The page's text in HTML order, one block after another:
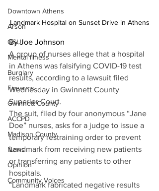
Downtown Athens
Arson
GSU
Mental illness
Burglary
Firearms
Gwinnett County
ACCPD
Madison County
News
Opinion
Community Voices
Landmark Hospital on Sunset Drive in Athens
By Joe Johnson
A group of nurses allege that a hospital
in Athens was falsifying COVID-19 test
results, according to a lawsuit filed
Wednesday in Gwinnett County
Superior Court.
The suit, filed by four anonymous “Jane
Doe” nurses, asks for a judge to issue a
temporary restraining order to prevent
Landmark from receiving new patients
or transferring any patients to other
hospitals.
“Landmark fabricated negative results